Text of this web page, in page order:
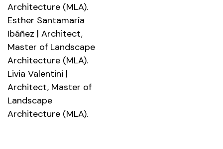
Architecture (MLA).
Esther Santamaría
Ibáñez | Architect,
Master of Landscape
Architecture (MLA).
Livia Valentini |
Architect, Master of
Landscape
Architecture (MLA).